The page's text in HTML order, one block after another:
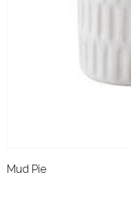
Mud Pie